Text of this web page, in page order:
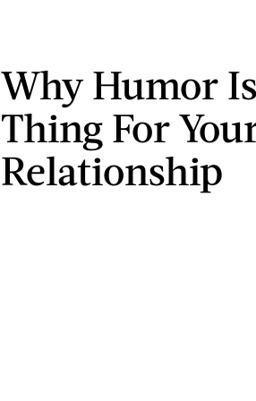
Why Humor
Thing For
Relationship